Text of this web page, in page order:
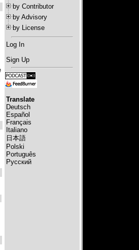
by Contributor
by Advisory
by License
Log In
Sign Up
Translate
Deutsch
Español
Français
Italiano
日本語
Polski
Português
Русский